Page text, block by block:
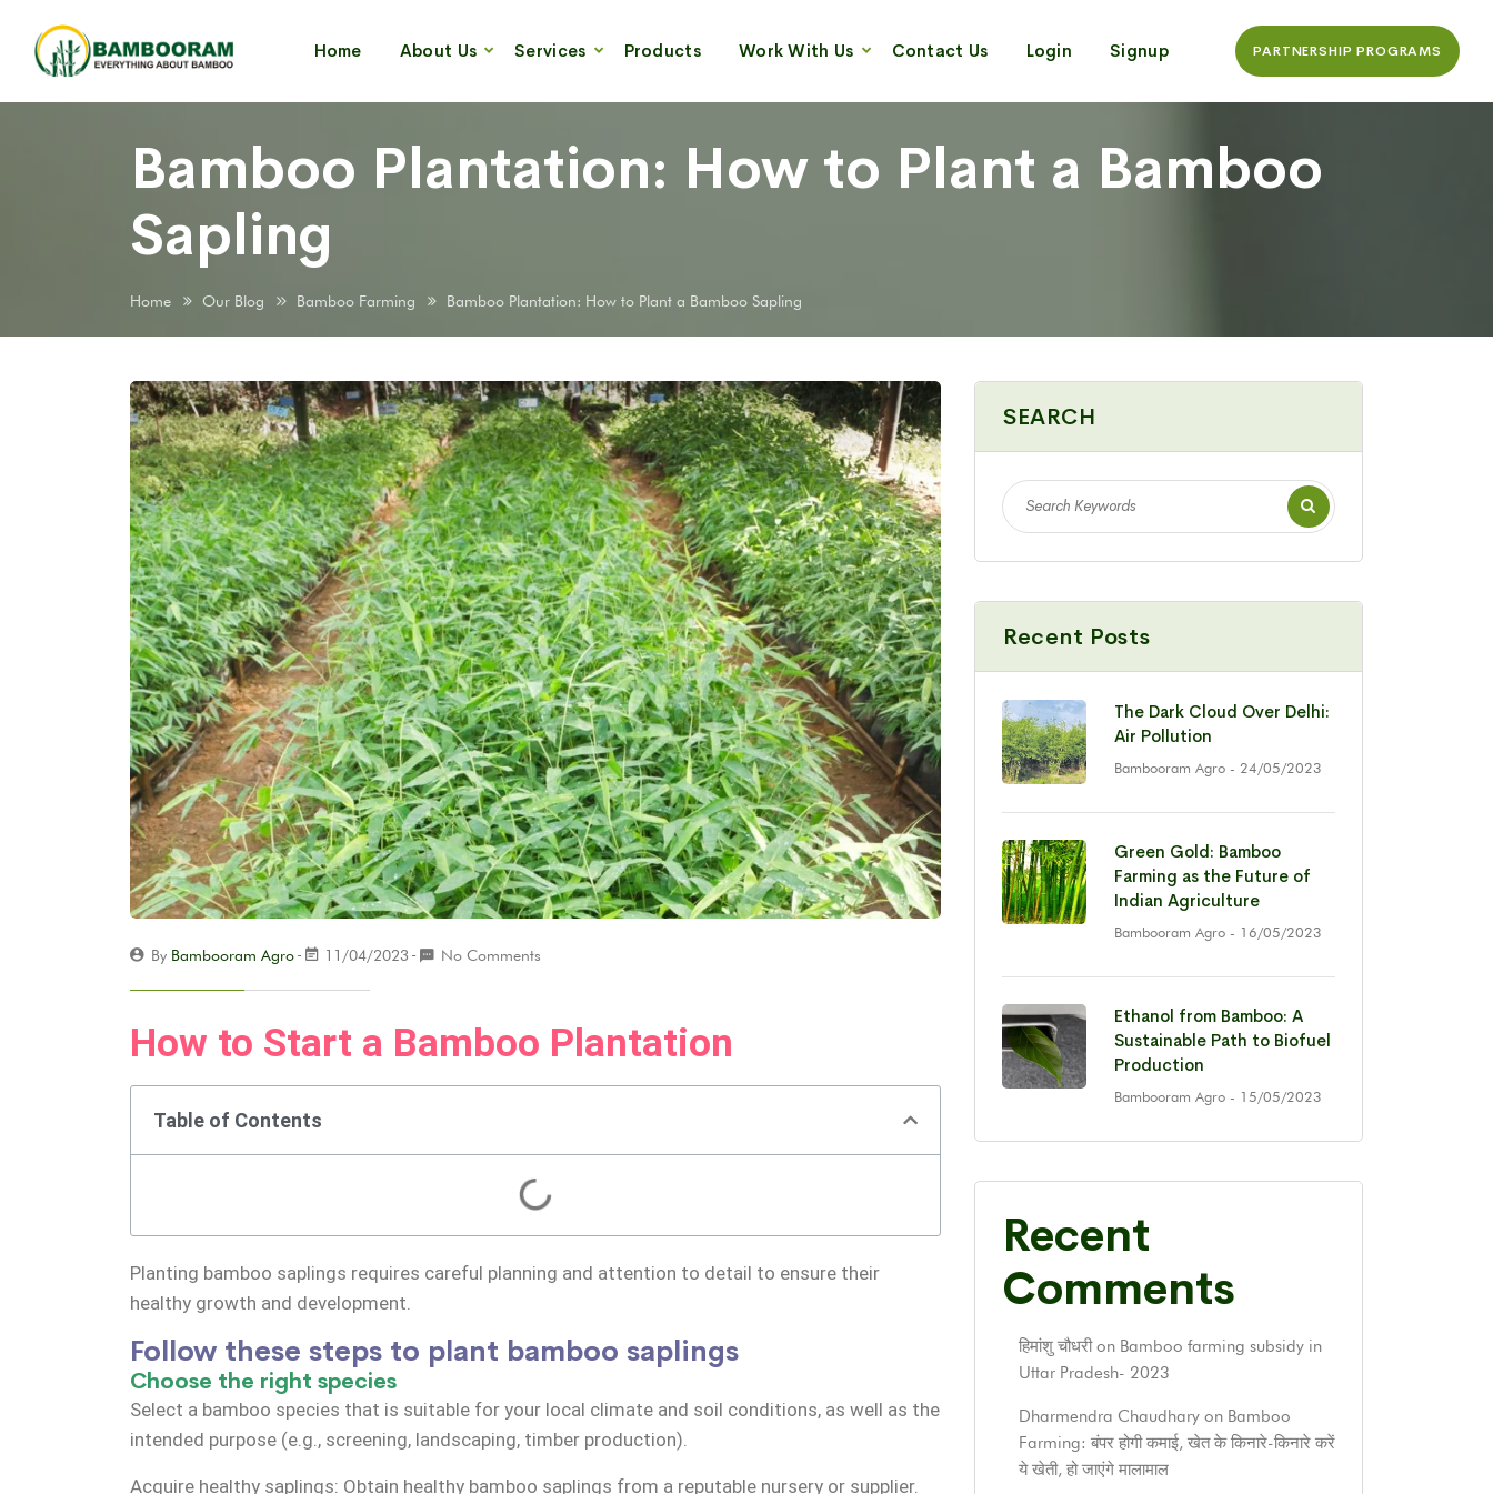
Home About Us Services Products Work With Us Contact Us Login Signup PARTNERSHIP PROGRAMS
Bamboo Plantation: How to Plant a Bamboo
Sapling
Home Our Blog Bamboo Farming Bamboo Plantation: How to Plant a Bamboo Sapling
By Bambooram Agro 11/04/2023 No Comments
How to Start a Bamboo Plantation
Table of Contents
Planting bamboo saplings requires careful planning and attention to detail to ensure their
healthy growth and development.
Follow these steps to plant bamboo saplings
Choose the right species
Select a bamboo species that is suitable for your local climate and soil conditions, as well as the
intended purpose (e.g., screening, landscaping, timber production).
Acquire healthy saplings: Obtain healthy bamboo saplings from a reputable nursery or supplier.
SEARCH
Recent Posts
The Dark Cloud Over Delhi:
Air Pollution
Bambooram Agro - 24/05/2023
Green Gold: Bamboo
Farming as the Future of
Indian Agriculture
Bambooram Agro - 16/05/2023
Ethanol from Bamboo: A
Sustainable Path to Biofuel
Production
Bambooram Agro - 15/05/2023
Recent
Comments
हिमांशु चौधरीon Bamboo farming subsidy in
Uttar Pradesh- 2023
Dharmendra Chaudhary on Bamboo
Farming: बंपर होगी कमाई, खेत के किनारे-किनारे करें
ये खेती, हो जाएंगे मालामाल